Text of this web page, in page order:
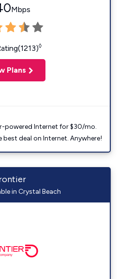
Mbps
◊
Plans
powered Internet for $30/mo.
best deal on Internet. Anywhere!
in Crystal Beach